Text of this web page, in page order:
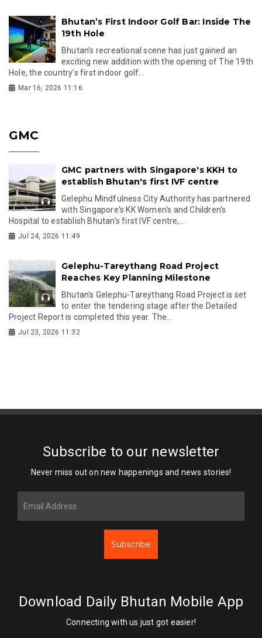
Bhutan’s First Indoor Golf Bar: Inside The
19th Hole
Bhutan’s recreational scene has just gained an
exciting new addition with the opening of The 19th
Hole, the country’s first indoor golf...
Mar 16, 2026 11:16
GMC
GMC partners with Singapore's KKH to
establish Bhutan's first IVF centre
Gelephu Mindfulness City Authority has partnered
with Singapore's KK Women's and Children's
Hospital to establish Bhutan's first IVF centre,...
Jul 24, 2026 11:49
Gelephu-Tareythang Road Project
Reaches Key Planning Milestone
Bhutan's Gelephu-Tareythang Road Project is set
to enter the tendering stage after the Detailed
Project Report is completed this year. The...
Jul 23, 2026 11:32
Subscribe to our newsletter
Never miss out on new happenings and news stories!
Subscribe
Download Daily Bhutan Mobile App
Connecting with us just got easier!